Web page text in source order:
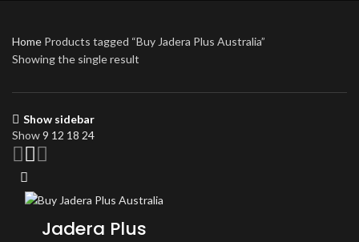
Home Products tagged “Buy Jadera Plus Australia”
Showing the single result
Show sidebar
Show9 12 18 24
Jadera Plus